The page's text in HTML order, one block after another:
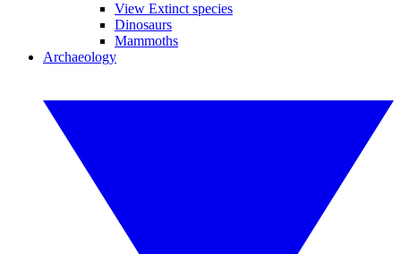
View Extinct species
Dinosaurs
Mammoths
Archaeology